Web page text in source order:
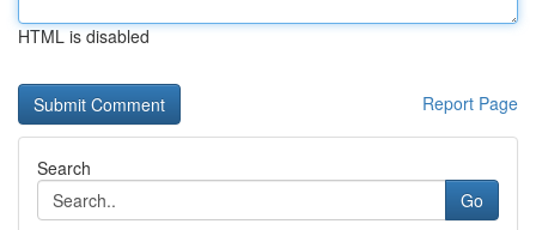
HTML is disabled
Report Page
Search
Go